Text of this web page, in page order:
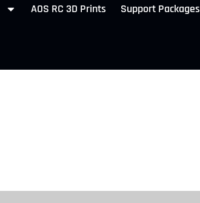
AOS RC 3D Prints Support Packages